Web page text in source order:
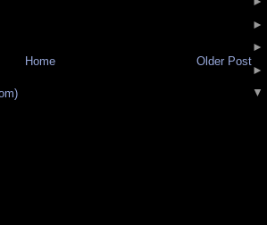
Older Post
Home
►
►
►
▼